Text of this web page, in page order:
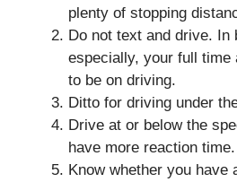
plenty of stopping
Do not text and drive. In
especially, your full time
to be on driving.
Ditto for driving under
Drive at or below the
have more reaction time.
Know whether you have